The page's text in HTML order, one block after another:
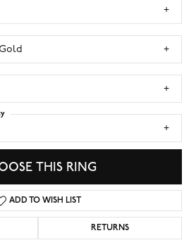
THIS RING
ADD TO WISH LIST
RETURNS